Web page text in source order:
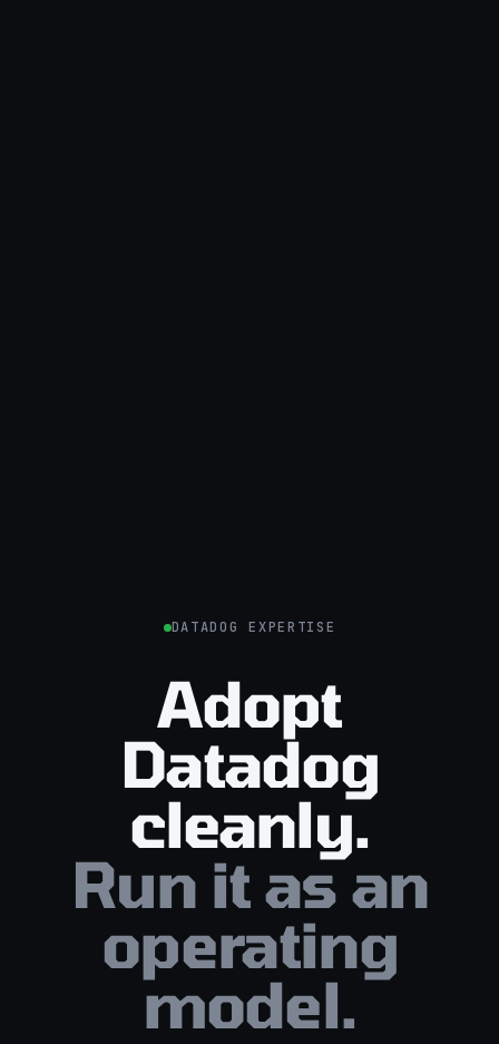
DATADOG EXPERTISE
Adopt
Datadog
cleanly.
Run it as an
operating
model.